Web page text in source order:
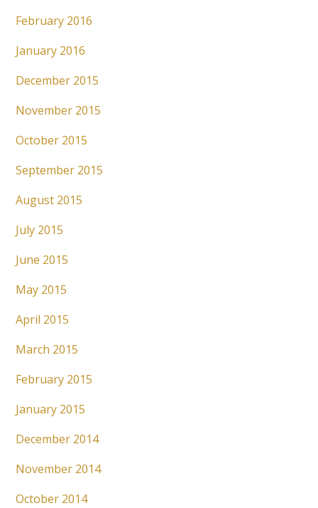
February 2016
January 2016
December 2015
November 2015
October 2015
September 2015
August 2015
July 2015
June 2015
May 2015
April 2015
March 2015
February 2015
January 2015
December 2014
November 2014
October 2014